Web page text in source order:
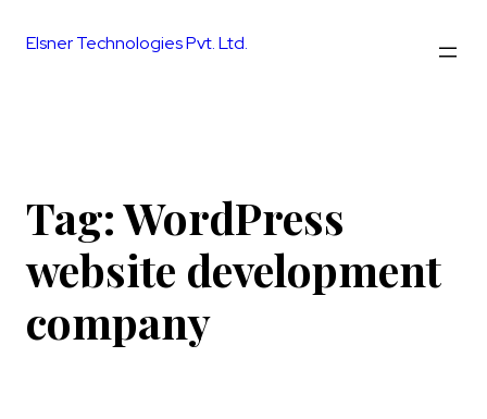
Elsner Technologies Pvt. Ltd.
Tag:WordPress
website development
company